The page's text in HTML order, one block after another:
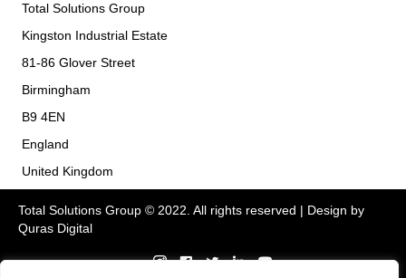
Total Solutions Group
Kingston Industrial Estate
81-86 Glover Street
Birmingham
B9 4EN
England
United Kingdom
Total Solutions Group © 2022. All rights reserved | Design by
Quras Digital